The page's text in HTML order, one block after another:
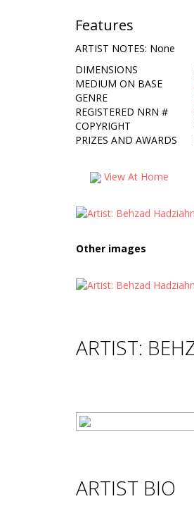
Features
ARTIST NOTES: None
DIMENSIONS
MEDIUM ON BASE
GENRE
REGISTERED NRN #
COPYRIGHT
PRIZES AND AWARDS
View At Home
Other images
ARTIST:
ARTIST BIO